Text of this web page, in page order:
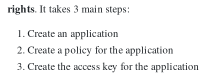
rights. It takes 3 main steps:
Create an application
Create a policy for the application
Create the access key for the application